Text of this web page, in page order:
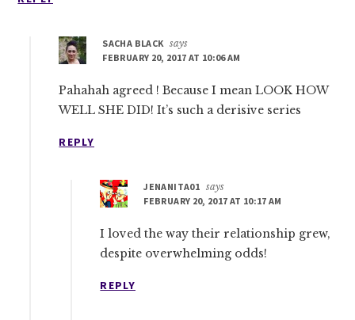
SACHA BLACK says
FEBRUARY 20, 2017 AT 10:06 AM
Pahahah agreed ! Because I mean LOOK HOW
WELL SHE DID! It’s such a derisive series
REPLY
JENANITA01 says
FEBRUARY 20, 2017 AT 10:17 AM
I loved the way their relationship grew,
despite overwhelming odds!
REPLY